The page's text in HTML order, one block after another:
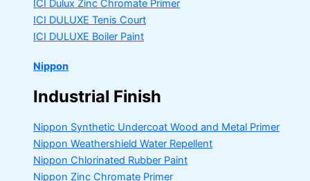
ICI Dulux Zinc Chromate Primer
ICI DULUXE Tenis Court
ICI DULUXE Boiler Paint
Nippon
Industrial Finish
Nippon Synthetic Undercoat Wood and Metal Primer
Nippon Weathershield Water Repellent
Nippon Chlorinated Rubber Paint
Nippon Zinc Chromate Primer